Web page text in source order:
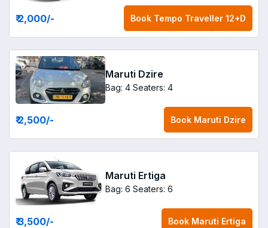
₹ 2,000/- Book Tempo Traveller 12+D
Maruti Dzire
Bag: 4 Seaters: 4
₹ 2,500/- Book Maruti Dzire
Maruti Ertiga
Bag: 6 Seaters: 6
₹ 3,500/- Book Maruti Ertiga